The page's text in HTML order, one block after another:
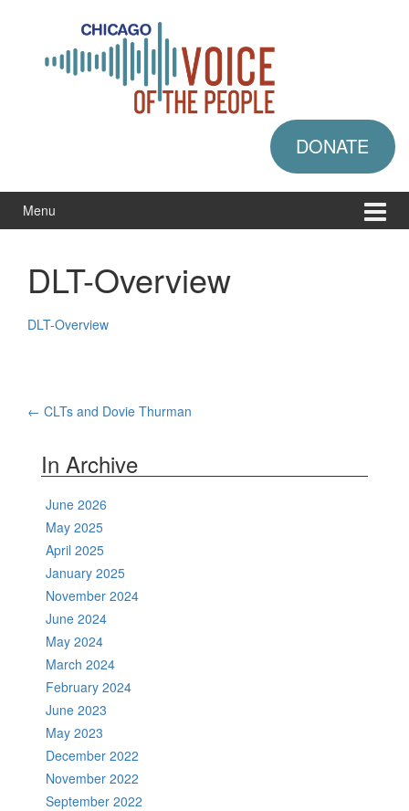
DONATE
Menu
DLT-Overview
DLT-Overview
Post
navigation
← CLTs and Dovie Thurman
In Archive
June 2026
May 2025
April 2025
January 2025
November 2024
June 2024
May 2024
March 2024
February 2024
June 2023
May 2023
December 2022
November 2022
September 2022